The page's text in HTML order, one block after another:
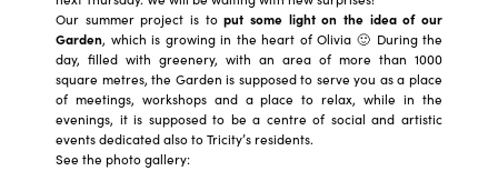
Our summer project is toput some light on the idea of our
Garden, which is growing in the heart of Olivia 🙂 During the
day, filled with greenery, with an area of more than 1000
square metres, the Garden is supposed to serve you as a place
of meetings, workshops and a place to relax, while in the
evenings, it is supposed to be a centre of social and artistic
events dedicated also to Tricity’s residents.
See the photo gallery: